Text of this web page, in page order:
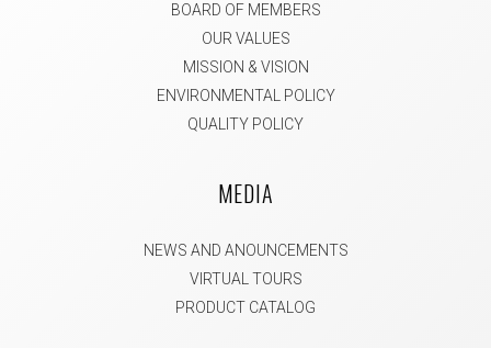
BOARD OF MEMBERS
OUR VALUES
MISSION & VISION
ENVIRONMENTAL POLICY
QUALITY POLICY
MEDIA
NEWS AND ANOUNCEMENTS
VIRTUAL TOURS
PRODUCT CATALOG